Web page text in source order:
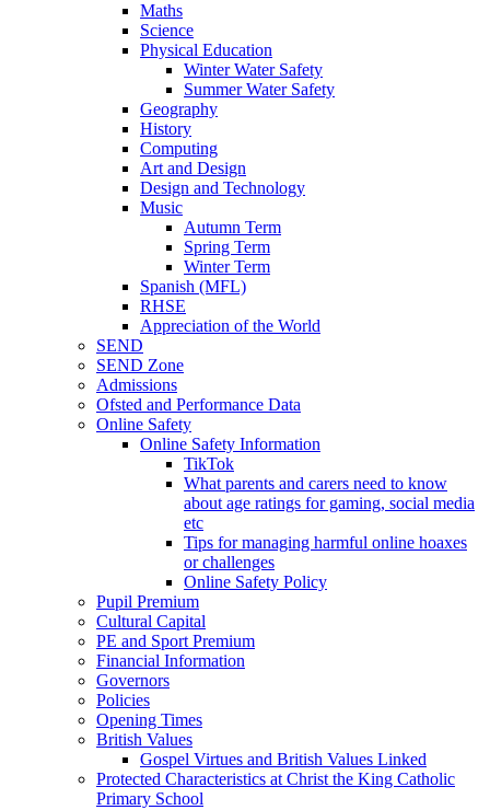
Maths
Science
Physical Education
Winter Water Safety
Summer Water Safety
Geography
History
Computing
Art and Design
Design and Technology
Music
Autumn Term
Spring Term
Winter Term
Spanish (MFL)
RHSE
Appreciation of the World
SEND
SEND Zone
Admissions
Ofsted and Performance Data
Online Safety
Online Safety Information
TikTok
What parents and carers need to know
about age ratings for gaming, social media
etc
Tips for managing harmful online hoaxes
or challenges
Online Safety Policy
Pupil Premium
Cultural Capital
PE and Sport Premium
Financial Information
Governors
Policies
Opening Times
British Values
Gospel Virtues and British Values Linked
Protected Characteristics at Christ the King Catholic
Primary School